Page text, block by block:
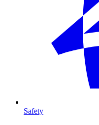
Safety